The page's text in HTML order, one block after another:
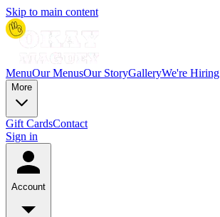
Skip to main content
MenuOur MenusOur StoryGalleryWe're Hiring
More
Gift CardsContact
Sign in
Account